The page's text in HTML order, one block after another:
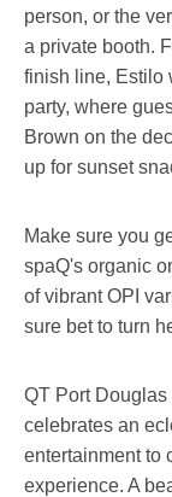
person, or the
a private booth.
finish line, Estilo
party, where
Brown on the
up for sunset
Make sure you
spaQ's organic
of vibrant OPI
sure bet to turn
QT Port
celebrates an
entertainment to
experience. A